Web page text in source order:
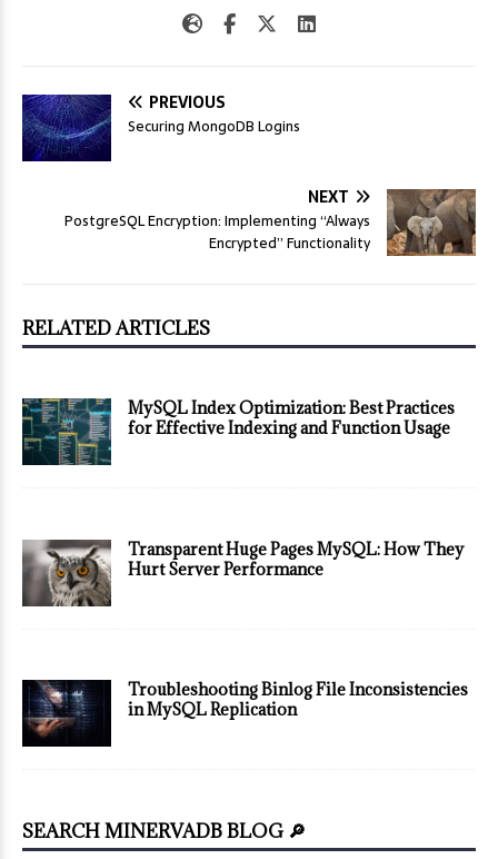
PREVIOUS
Securing MongoDB Logins
NEXT
PostgreSQL Encryption: Implementing “Always
Encrypted” Functionality
RELATED ARTICLES
MySQL Index Optimization: Best Practices
for Effective Indexing and Function Usage
Transparent Huge Pages MySQL: How They
Hurt Server Performance
Troubleshooting Binlog File Inconsistencies
in MySQL Replication
SEARCH MINERVADB BLOG 🔎